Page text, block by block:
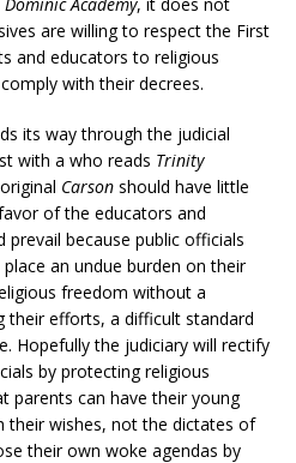
are willing to respect the First
and educators to religious
with their decrees.
its way through the judicial
with a who reads Trinity
Carson should have little
of the educators and
prevail because public officials
an undue burden on their
freedom without a
their efforts, a difficult standard
Hopefully the judiciary will rectify
by protecting religious
parents can have their young
their wishes, not the dictates of
their own woke agendas by